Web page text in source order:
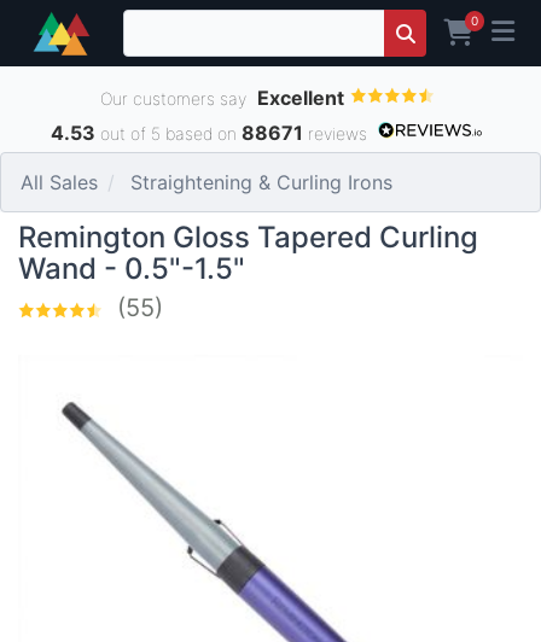
0
Our customers say Excellent
4.53 out of 5 based on 88671 reviews
All Sales Straightening & Curling Irons
Remington Gloss Tapered Curling
Wand - 0.5"-1.5"
(55)